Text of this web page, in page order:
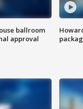
ballroom
approval